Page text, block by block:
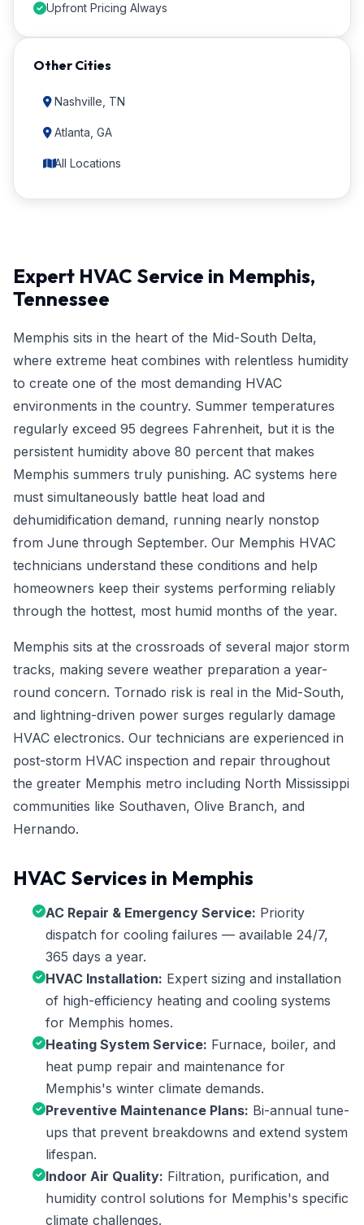
Expert HVAC Service in Memphis,
Tennessee
Memphis sits in the heart of the Mid-South Delta,
where extreme heat combines with relentless humidity
to create one of the most demanding HVAC
environments in the country. Summer temperatures
regularly exceed 95 degrees Fahrenheit, but it is the
persistent humidity above 80 percent that makes
Memphis summers truly punishing. AC systems here
must simultaneously battle heat load and
dehumidification demand, running nearly nonstop
from June through September. Our Memphis HVAC
technicians understand these conditions and help
homeowners keep their systems performing reliably
through the hottest, most humid months of the year.
Memphis sits at the crossroads of several major storm
tracks, making severe weather preparation a year-
round concern. Tornado risk is real in the Mid-South,
and lightning-driven power surges regularly damage
HVAC electronics. Our technicians are experienced in
post-storm HVAC inspection and repair throughout
the greater Memphis metro including North Mississippi
communities like Southaven, Olive Branch, and
Hernando.
HVAC Services in Memphis
AC Repair & Emergency Service: Priority
dispatch for cooling failures — available 24/7,
365 days a year.
HVAC Installation: Expert sizing and installation
of high-efficiency heating and cooling systems
for Memphis homes.
Heating System Service: Furnace, boiler, and
heat pump repair and maintenance for
Memphis's winter climate demands.
Preventive Maintenance Plans: Bi-annual tune-
ups that prevent breakdowns and extend system
lifespan.
Indoor Air Quality: Filtration, purification, and
humidity control solutions for Memphis's specific
climate challenges.
Upfront Pricing Always
Other Cities
Nashville, TN
Atlanta, GA
All Locations